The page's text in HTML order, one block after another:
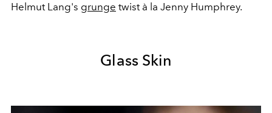
Helmut Lang's grunge twist à la Jenny Humphrey.
Glass Skin